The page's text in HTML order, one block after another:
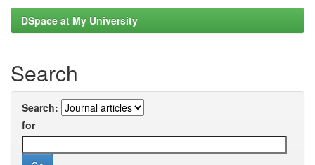
DSpace at My University
Search
Search:
for